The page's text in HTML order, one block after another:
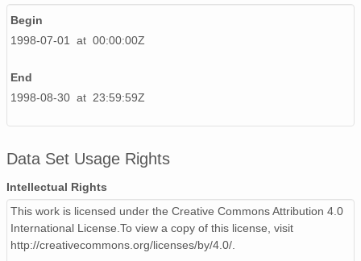
Begin
1998-07-01 at 00:00:00Z
End
1998-08-30 at 23:59:59Z
Data Set Usage Rights
Intellectual Rights
This work is licensed under the Creative Commons Attribution 4.0
International License.To view a copy of this license, visit
http://creativecommons.org/licenses/by/4.0/.